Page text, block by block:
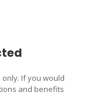
only. If you would
and benefits